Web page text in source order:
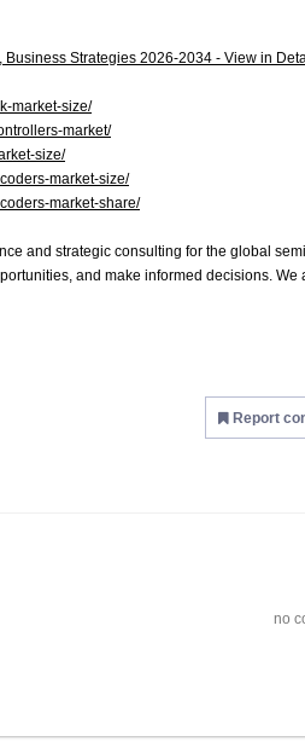
Strategies 2026‑2034 - View in
market-size/
market/
size/
market-size/
market-share/
and strategic consulting for the global
and make informed decisions.
Report
no